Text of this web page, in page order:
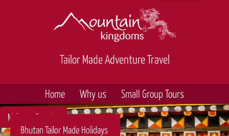
Tailor Made Adventure Travel
Home Why us Small Group Tours
Bhutan Tailor Made Holidays
Make an Enquiry